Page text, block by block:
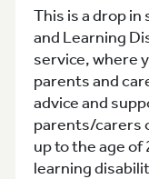
This is a drop
and Learning
service, where
parents and
advice and
parents/carers
up to the age of
learning